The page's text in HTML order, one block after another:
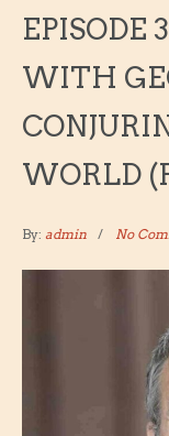
EPISODE
WITH
WORLD
By: admin No